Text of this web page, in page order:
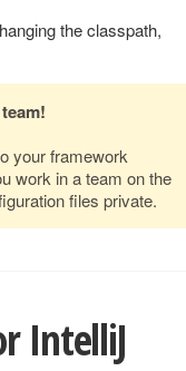
the classpath,
your framework
work in a team on the
files private.
IntelliJ